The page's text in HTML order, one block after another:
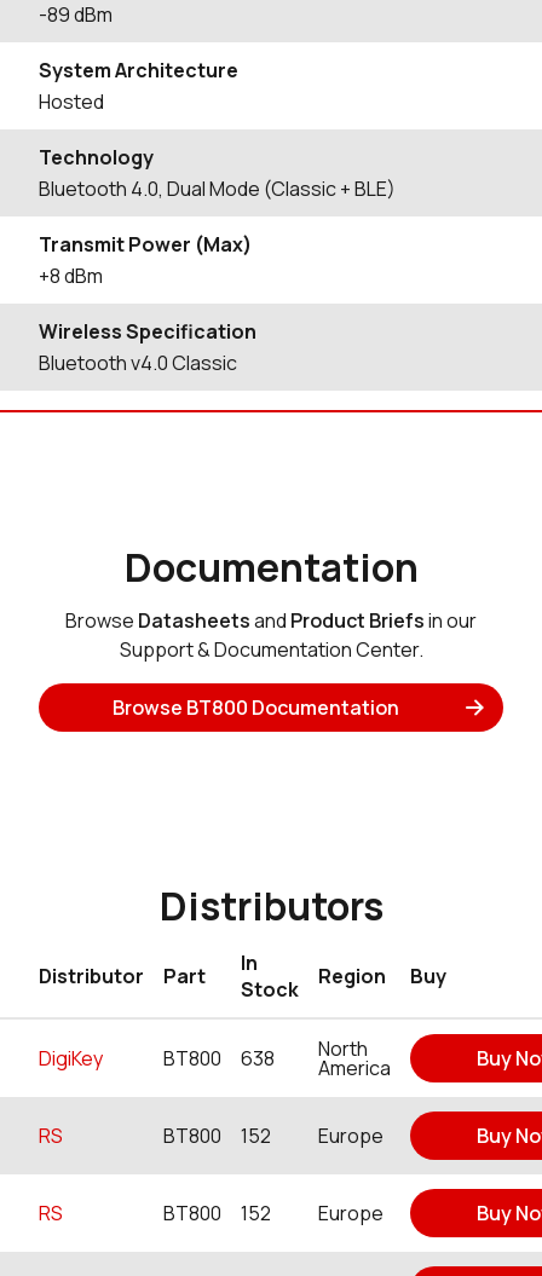
-89 dBm
System Architecture
Hosted
Technology
Bluetooth 4.0, Dual Mode (Classic + BLE)
Transmit Power (Max)
+8 dBm
Wireless Specification
Bluetooth v4.0 Classic
Documentation
Browse Datasheetsand Product Briefsin our
Support & Documentation Center.
Browse BT800 Documentation
Distributors
Distributor Part
In
Stock
Region Buy
DigiKey BT800 638 North
America Buy
RS BT800 152 Europe Buy
RS BT800 152 Europe Buy